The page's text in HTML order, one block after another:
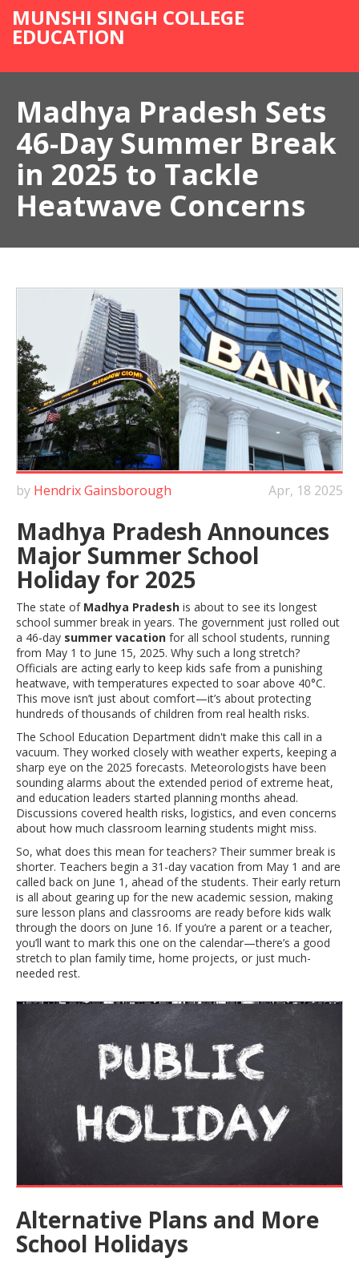
MUNSHI SINGH COLLEGE
EDUCATION
Madhya Pradesh Sets
46-Day Summer Break
in 2025 to Tackle
Heatwave Concerns
by Hendrix Gainsborough Apr, 18 2025
Madhya Pradesh Announces
Major Summer School
Holiday for 2025
The state of Madhya Pradesh is about to see its longest
school summer break in years. The government just rolled out
a 46-day summer vacation for all school students, running
from May 1 to June 15, 2025. Why such a long stretch?
Officials are acting early to keep kids safe from a punishing
heatwave, with temperatures expected to soar above 40°C.
This move isn’t just about comfort—it’s about protecting
hundreds of thousands of children from real health risks.
The School Education Department didn't make this call in a
vacuum. They worked closely with weather experts, keeping a
sharp eye on the 2025 forecasts. Meteorologists have been
sounding alarms about the extended period of extreme heat,
and education leaders started planning months ahead.
Discussions covered health risks, logistics, and even concerns
about how much classroom learning students might miss.
So, what does this mean for teachers? Their summer break is
shorter. Teachers begin a 31-day vacation from May 1 and are
called back on June 1, ahead of the students. Their early return
is all about gearing up for the new academic session, making
sure lesson plans and classrooms are ready before kids walk
through the doors on June 16. If you’re a parent or a teacher,
you’ll want to mark this one on the calendar—there’s a good
stretch to plan family time, home projects, or just much-
needed rest.
Alternative Plans and More
School Holidays